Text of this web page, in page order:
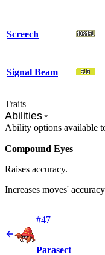
Screech
Signal Beam
Traits
Abilities
Ability options available
Compound Eyes
Raises accuracy.
Increases moves'
#47
Parasect